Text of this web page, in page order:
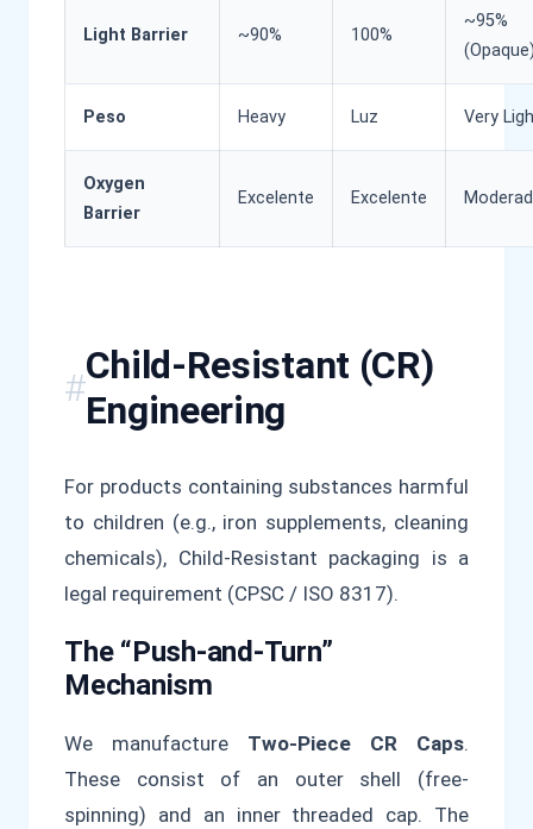
Light Barrier ~90% 100%
~95%
Peso Heavy Luz Very
Oxygen
Barrier
Excelente Excelente
Child-Resistant (CR)
Engineering
For products containing substances harmful
to children (e.g., iron supplements, cleaning
chemicals), Child-Resistant packaging is a
legal requirement (CPSC / ISO 8317).
The “Push-and-Turn”
Mechanism
We manufacture Two-Piece CR Caps.
These consist of an outer shell (free-
spinning) and an inner threaded cap. The